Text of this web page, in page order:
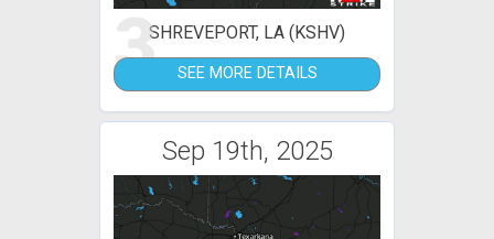
3SHREVEPORT, LA (KSHV)
SEE MORE DETAILS
Sep 19th, 2025